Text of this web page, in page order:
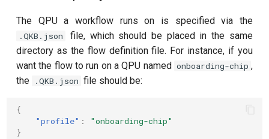
The QPU a workflow runs on is specified via the
.QKB.json
file, which should be placed in the same
directory as the flow definition file. For instance, if you
want the flow to run on a QPU named onboarding-chip ,
the
.QKB.json file should be:
{
"profile" :
"onboarding-chip"
}